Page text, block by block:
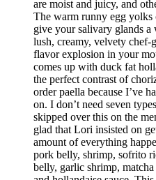
are moist and juicy, and
The warm runny egg
give your salivary glands a
lush, creamy, velvety chef-
flavor explosion in your
comes up with duck fat
the perfect contrast of
order paella because I’ve
on. I don’t need seven
skipped over this on the
glad that Lori insisted on
amount of everything
pork belly, shrimp, sofrito
belly, garlic shrimp,